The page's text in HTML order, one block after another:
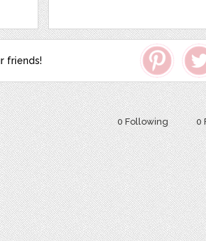
friends!
0 Following 0